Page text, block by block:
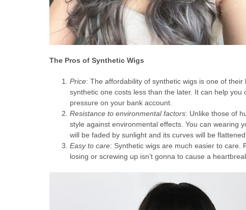
The Pros of Synthetic Wigs
Price: The affordability of synthetic wigs is one of
synthetic one costs less than the later. It can help
pressure on your bank account.
Resistance to environmental factors: Unlike those of
style against environmental effects. You can wearing
will be faded by sunlight and its curves will be flattened
Easy to care: Synthetic wigs are much easier to care.
losing or screwing up isn’t gonna to cause a